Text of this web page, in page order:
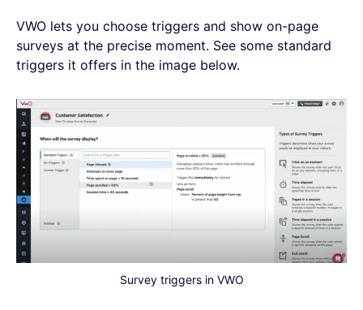
VWO lets you choose triggers and show on-page
surveys at the precise moment. See some standard
triggers it offers in the image below.
Survey triggers in VWO